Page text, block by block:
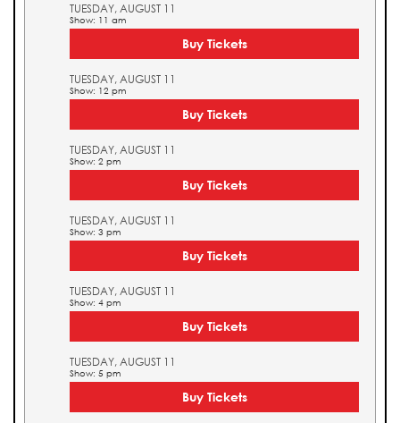
TUESDAY, AUGUST 11
Show: 11 am
Buy Tickets
TUESDAY, AUGUST 11
Show: 12 pm
Buy Tickets
TUESDAY, AUGUST 11
Show: 2 pm
Buy Tickets
TUESDAY, AUGUST 11
Show: 3 pm
Buy Tickets
TUESDAY, AUGUST 11
Show: 4 pm
Buy Tickets
TUESDAY, AUGUST 11
Show: 5 pm
Buy Tickets